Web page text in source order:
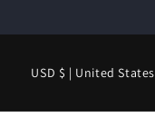
C
USD $ | United States